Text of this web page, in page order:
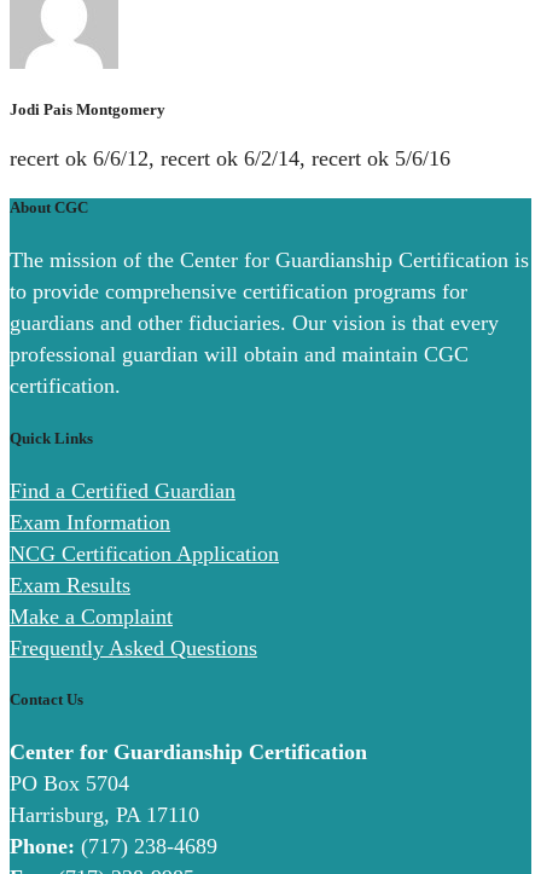
Jodi Pais Montgomery
recert ok 6/6/12, recert ok 6/2/14, recert ok 5/6/16
About CGC
The mission of the Center for Guardianship Certification is
to provide comprehensive certification programs for
guardians and other fiduciaries. Our vision is that every
professional guardian will obtain and maintain CGC
certification.
Quick Links
Find a Certified Guardian
Exam Information
NCG Certification Application
Exam Results
Make a Complaint
Frequently Asked Questions
Contact Us
Center for Guardianship Certification
PO Box 5704
Harrisburg, PA 17110
Phone: (717) 238-4689